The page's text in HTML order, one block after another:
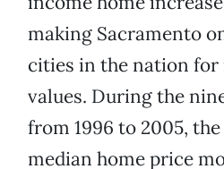
making Sacramento
cities in the nation
values. During the
from 1996 to 2005,
median home price